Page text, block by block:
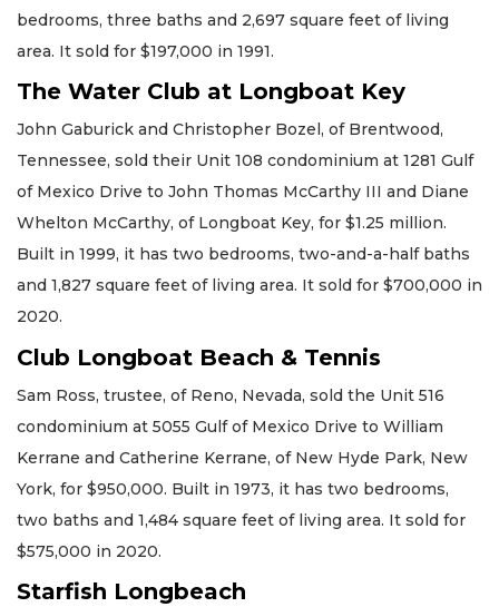
bedrooms, three baths and 2,697 square feet of living
area. It sold for $197,000 in 1991.
The Water Club at Longboat Key
John Gaburick and Christopher Bozel, of Brentwood,
Tennessee, sold their Unit 108 condominium at 1281 Gulf
of Mexico Drive to John Thomas McCarthy III and Diane
Whelton McCarthy, of Longboat Key, for $1.25 million.
Built in 1999, it has two bedrooms, two-and-a-half baths
and 1,827 square feet of living area. It sold for $700,000 in
2020.
Club Longboat Beach & Tennis
Sam Ross, trustee, of Reno, Nevada, sold the Unit 516
condominium at 5055 Gulf of Mexico Drive to William
Kerrane and Catherine Kerrane, of New Hyde Park, New
York, for $950,000. Built in 1973, it has two bedrooms,
two baths and 1,484 square feet of living area. It sold for
$575,000 in 2020.
Starfish Longbeach